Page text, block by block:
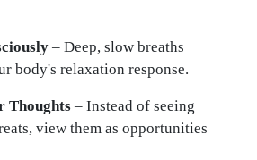
– Deep, slow breaths
body's relaxation response.
Thoughts – Instead of seeing
view them as opportunities